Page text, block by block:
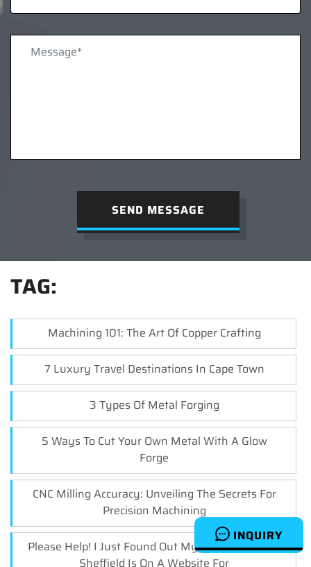
INQUIRY
SEND MESSAGE
TAG:
Machining 101: The Art Of Copper Crafting
7 Luxury Travel Destinations In Cape Town
3 Types Of Metal Forging
5 Ways To Cut Your Own Metal With A Glow
Forge
CNC Milling Accuracy: Unveiling The Secrets For
Precision Machining
Please Help! I Just Found Out My Cnc Turner Jobs
Sheffield Is On A Website For